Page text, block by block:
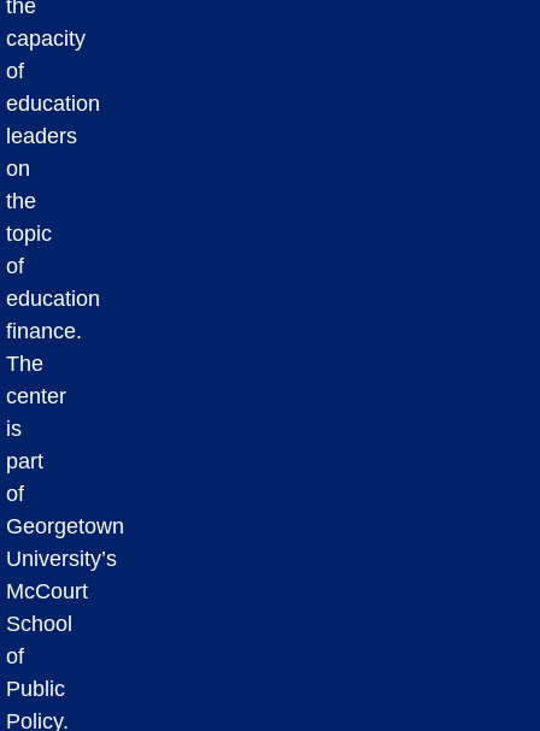
the
capacity
of
education
leaders
on
the
topic
of
education
finance.
The
center
is
part
of
Georgetown
University’s
McCourt
School
of
Public
Policy.